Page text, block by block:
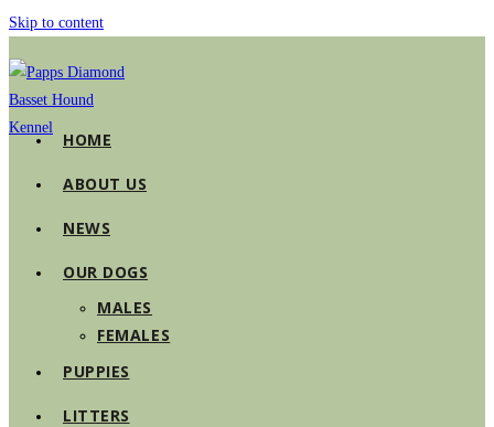
Skip to content
HOME
ABOUT US
NEWS
OUR DOGS
MALES
FEMALES
PUPPIES
LITTERS